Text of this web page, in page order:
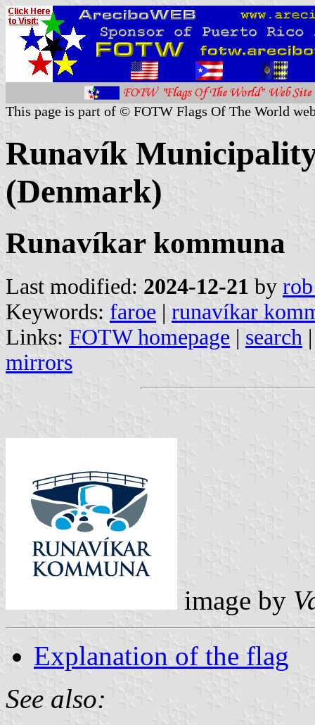
This page is part of © FOTW Flags Of The World
Runavík
(Denmark)
Runavíkar kommuna
Last modified: 2024-12-21 by
Keywords: faroe | runavíkar
Links: FOTW homepage | search
mirrors
image by
Explanation of the flag
See also: